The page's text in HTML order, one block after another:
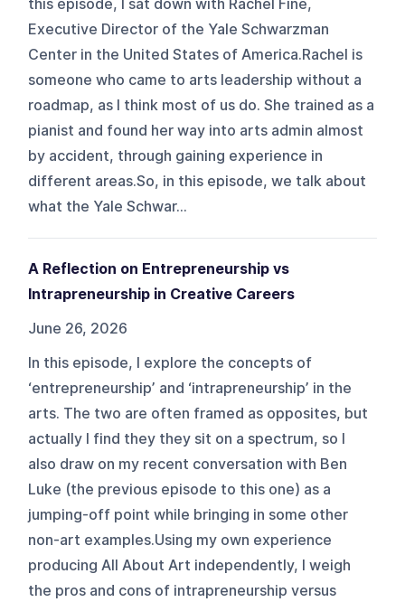
this episode, I sat down with Rachel Fine,
Executive Director of the Yale Schwarzman
Center in the United States of America.Rachel is
someone who came to arts leadership without a
roadmap, as I think most of us do. She trained as a
pianist and found her way into arts admin almost
by accident, through gaining experience in
different areas.So, in this episode, we talk about
what the Yale Schwar...
A Reflection on Entrepreneurship vs
Intrapreneurship in Creative Careers
June 26, 2026
In this episode, I explore the concepts of
‘entrepreneurship’ and ‘intrapreneurship’ in the
arts. The two are often framed as opposites, but
actually I find they they sit on a spectrum, so I
also draw on my recent conversation with Ben
Luke (the previous episode to this one) as a
jumping-off point while bringing in some other
non-art examples.Using my own experience
producing All About Art independently, I weigh
the pros and cons of intrapreneurship versus